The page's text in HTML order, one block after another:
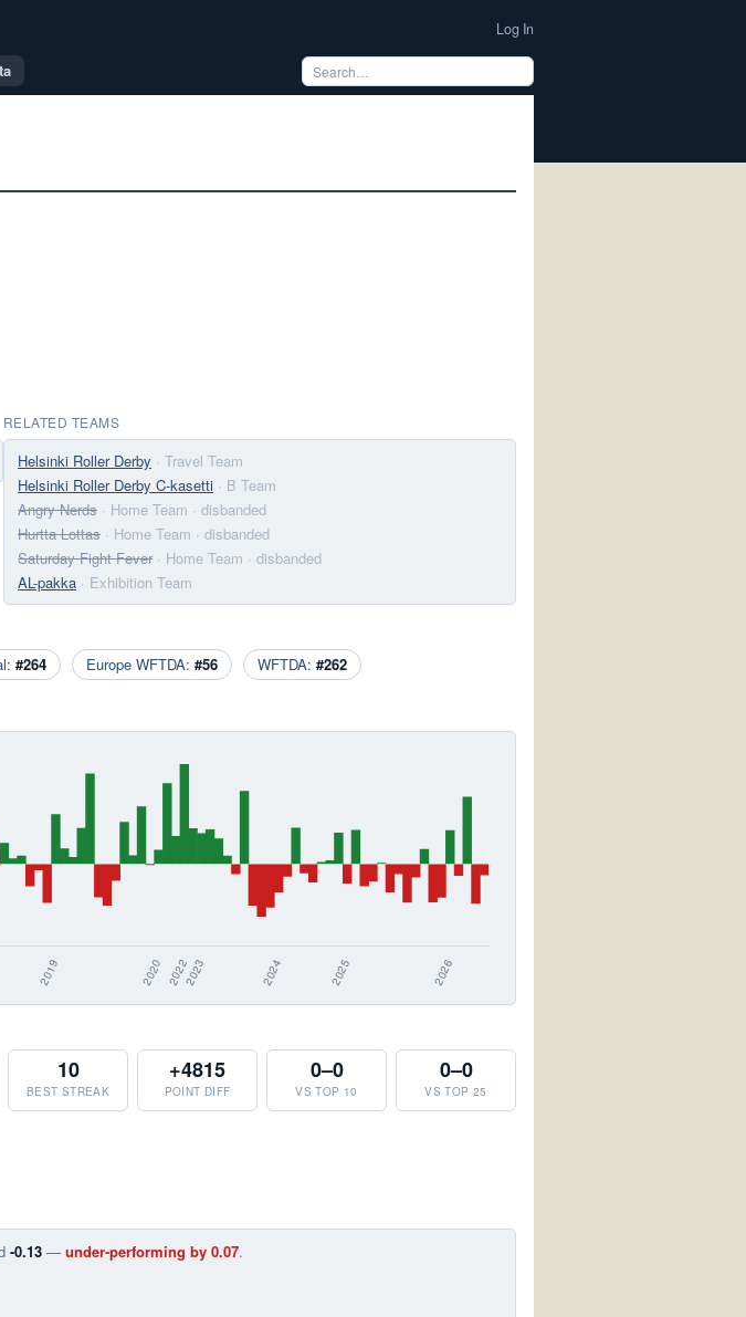
Log In
RELATED TEAMS
Helsinki Roller Derby · Travel Team
Helsinki Roller Derby C-kasetti · B Team
Angry Nerds · Home Team · disbanded
Hurtta Lottas · Home Team · disbanded
Saturday Fight Fever · Home Team · disbanded
AL-pakka · Exhibition Team
#264 Europe WFTDA: #56 WFTDA: #262
10
BEST STREAK
+4815
POINT DIFF
0–0
VS TOP 10
0–0
VS TOP 25
-0.13 — under-performing by 0.07.